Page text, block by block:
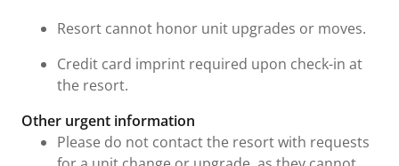
Resort cannot honor unit upgrades or moves.
Credit card imprint required upon check-in at
the resort.
Other urgent information
Please do not contact the resort with requests